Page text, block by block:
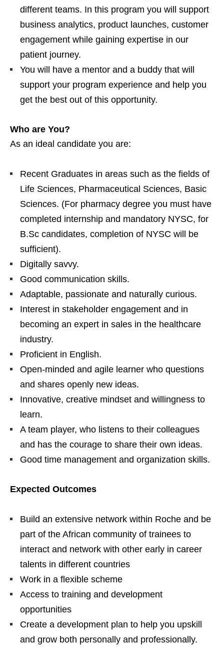
different teams. In this program you will support
business analytics, product launches, customer
engagement while gaining expertise in our
patient journey.
You will have a mentor and a buddy that will
support your program experience and help you
get the best out of this opportunity.
Who are You?
As an ideal candidate you are:
Recent Graduates in areas such as the fields of
Life Sciences, Pharmaceutical Sciences, Basic
Sciences. (For pharmacy degree you must have
completed internship and mandatory NYSC, for
B.Sc candidates, completion of NYSC will be
sufficient).
Digitally savvy.
Good communication skills.
Adaptable, passionate and naturally curious.
Interest in stakeholder engagement and in
becoming an expert in sales in the healthcare
industry.
Proficient in English.
Open-minded and agile learner who questions
and shares openly new ideas.
Innovative, creative mindset and willingness to
learn.
A team player, who listens to their colleagues
and has the courage to share their own ideas.
Good time management and organization skills.
Expected Outcomes
Build an extensive network within Roche and be
part of the African community of trainees to
interact and network with other early in career
talents in different countries
Work in a flexible scheme
Access to training and development
opportunities
Create a development plan to help you upskill
and grow both personally and professionally.